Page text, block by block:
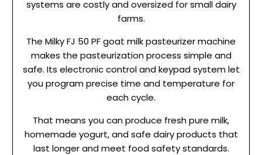
systems are costly and oversized for small dairy
farms.
The Milky FJ 50 PF goat milk pasteurizer machine
makes the pasteurization process simple and
safe. Its electronic control and keypad system let
you program precise time and temperature for
each cycle.
That means you can produce fresh pure milk,
homemade yogurt, and safe dairy products that
last longer and meet food safety standards.